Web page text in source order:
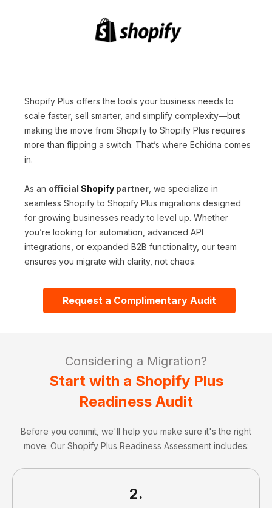
Shopify Plus offers the tools your business needs to
scale faster, sell smarter, and simplify complexity—but
making the move from Shopify to Shopify Plus requires
more than flipping a switch. That’s where Echidna comes
in.
As an official Shopify partner , we specialize in
seamless Shopify to Shopify Plus migrations designed
for growing businesses ready to level up. Whether
you’re looking for automation, advanced API
integrations, or expanded B2B functionality, our team
ensures you migrate with clarity, not chaos.
Request a Complimentary Audit
Considering a Migration?
Start with a Shopify Plus
Readiness Audit
Before you commit, we'll help you make sure it's the right
move. Our Shopify Plus Readiness Assessment includes:
2.